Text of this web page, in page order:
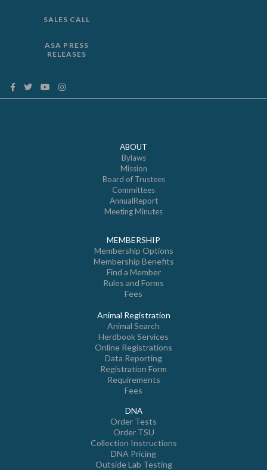
SALES CALL
ASA PRESS
RELEASES
ABOUT
Bylaws
Mission
Board of Trustees
Committees
AnnualReport
Meeting Minutes
MEMBERSHIP
Membership Options
Membership Benefits
Find a Member
Rules and Forms
Fees
Animal Registration
Animal Search
Herdbook Services
Online Registrations
Data Reporting
Registration Form
Requirements
Fees
DNA
Order Tests
Order TSU
Collection Instructions
DNA Pricing
Outside Lab Testing